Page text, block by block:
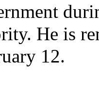
He is
12.